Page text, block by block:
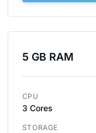
5 GB RAM
CPU
3 Cores
STORAGE